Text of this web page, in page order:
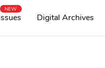
NEW
Digital Archives